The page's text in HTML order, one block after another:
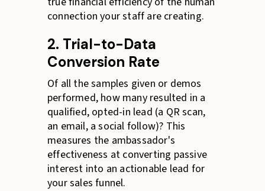
connection your staff are creating.
2. Trial-to-Data
Conversion Rate
Of all the samples given or demos
performed, how many resulted in a
qualified, opted-in lead (a QR scan,
an email, a social follow)? This
measures the ambassador's
effectiveness at converting passive
interest into an actionable lead for
your sales funnel.